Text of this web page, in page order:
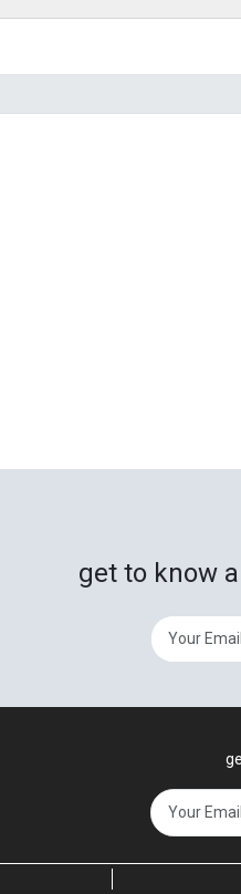
get to know